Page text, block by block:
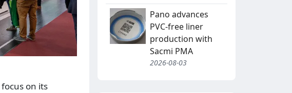
on its
Pano advances
PVC-free liner
production with
Sacmi PMA
2026-08-03